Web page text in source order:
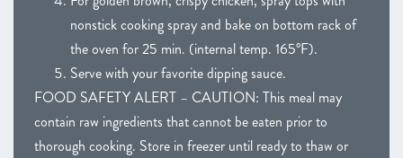
nonstick cooking spray and bake on bottom rack of
the oven for 25 min. (internal temp. 165°F).
Serve with your favorite dipping sauce.
FOOD SAFETY ALERT – CAUTION: This meal may
contain raw ingredients that cannot be eaten prior to
thorough cooking. Store in freezer until ready to thaw or